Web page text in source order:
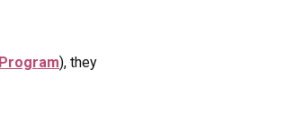
), they